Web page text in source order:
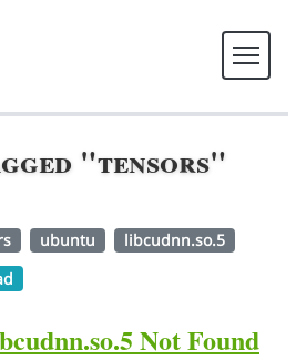
"tensors"
ubuntu libcudnn.so.5
Not Found